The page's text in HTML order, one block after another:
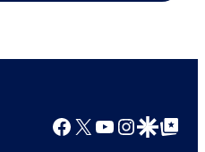
Facebook
X YouTube
GoogleGoogle Top